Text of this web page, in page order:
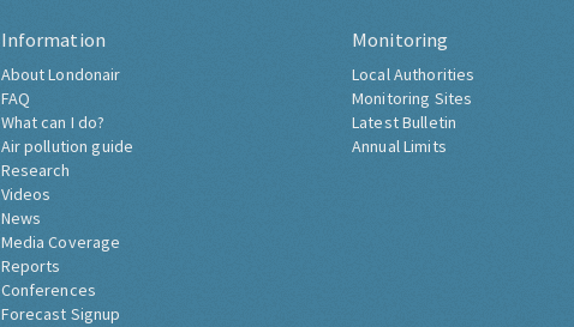
Information
About Londonair
FAQ
What can I do?
Air pollution guide
Research
Videos
News
Media Coverage
Reports
Conferences
Forecast Signup
Monitoring
Local Authorities
Monitoring Sites
Latest Bulletin
Annual Limits